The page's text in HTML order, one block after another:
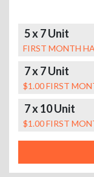
5 x 7 Unit
FIRST MONTH
7 x 7 Unit
$1.00 FIRST
7 x 10 Unit
$1.00 FIRST